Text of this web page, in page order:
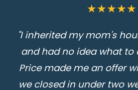
★★★★★
"I inherited my mom's
and had no idea what to
Price made me an offer
we closed in under two